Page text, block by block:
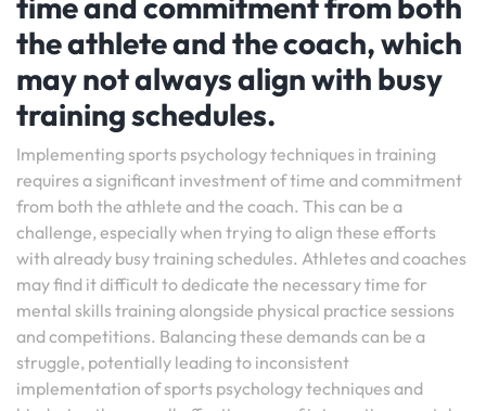
the athlete and the coach, which
may not always align with busy
training schedules.
Implementing sports psychology techniques in training
requires a significant investment of time and commitment
from both the athlete and the coach. This can be a
challenge, especially when trying to align these efforts
with already busy training schedules. Athletes and coaches
may find it difficult to dedicate the necessary time for
mental skills training alongside physical practice sessions
and competitions. Balancing these demands can be a
struggle, potentially leading to inconsistent
implementation of sports psychology techniques and